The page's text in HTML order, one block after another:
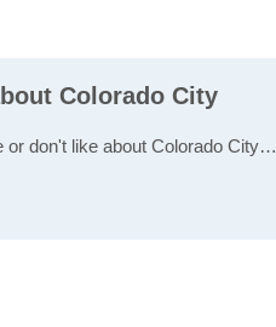
Colorado City
or don't like about Colorado City…